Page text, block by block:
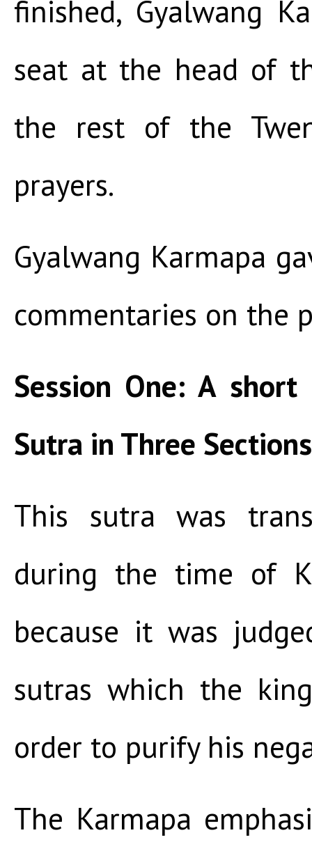
finished, Gyalwang
seat at the head of
the rest of the
prayers.
Gyalwang Karmapa
commentaries on the
Session One: A
Sutra in Three Sections
This sutra was
during the time of
because it was
sutras which the
order to purify his
The Karmapa